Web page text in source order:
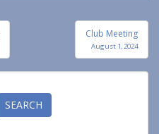
Club Meeting
August 1, 2024
SEARCH